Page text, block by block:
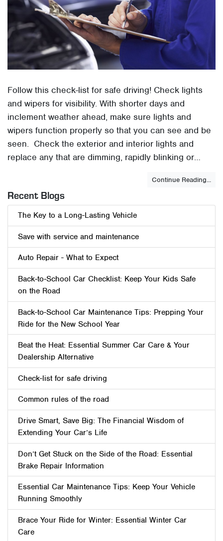
Follow this check-list for safe driving! Check lights
and wipers for visibility. With shorter days and
inclement weather ahead, make sure lights and
wipers function properly so that you can see and be
seen. Check the exterior and interior lights and
replace any that are dimming, rapidly blinking or…
Continue Reading...
Recent Blogs
The Key to a Long-Lasting Vehicle
Save with service and maintenance
Auto Repair - What to Expect
Back‑to‑School Car Checklist: Keep Your Kids Safe
on the Road
Back-to-School Car Maintenance Tips: Prepping Your
Ride for the New School Year
Beat the Heat: Essential Summer Car Care & Your
Dealership Alternative
Check-list for safe driving
Common rules of the road
Drive Smart, Save Big: The Financial Wisdom of
Extending Your Car’s Life
Don’t Get Stuck on the Side of the Road: Essential
Brake Repair Information
Essential Car Maintenance Tips: Keep Your Vehicle
Running Smoothly
Brace Your Ride for Winter: Essential Winter Car
Care